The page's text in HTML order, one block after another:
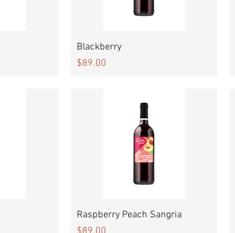
Blackberry
Price
$89.00
Quick View
Raspberry Peach Sangria